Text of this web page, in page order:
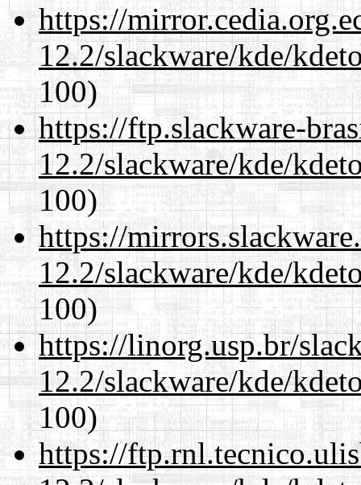
https://
12.2/slackware/kde/
100)
https://ftp.slackware-
12.2/slackware/kde/
100)
https://
12.2/slackware/kde/
100)
https://linorg.usp.br/
12.2/slackware/kde/
100)
https://